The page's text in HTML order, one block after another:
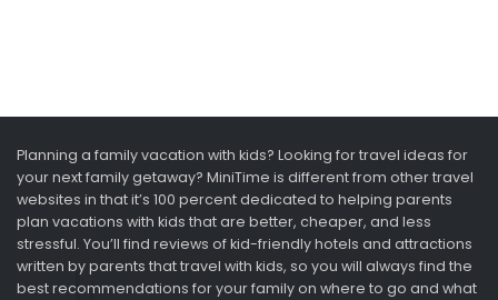
Planning a family vacation with kids? Looking for travel ideas for
your next family getaway? MiniTime is different from other travel
websites in that it’s 100 percent dedicated to helping parents
plan vacations with kids that are better, cheaper, and less
stressful. You’ll find reviews of kid-friendly hotels and attractions
written by parents that travel with kids, so you will always find the
best recommendations for your family on where to go and what